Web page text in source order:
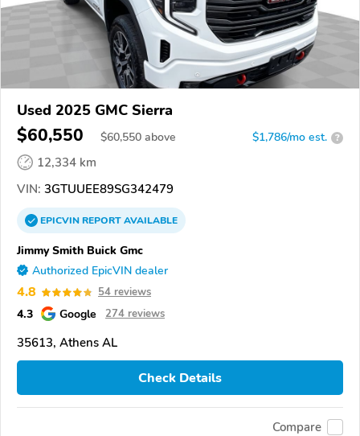
Used 2025 GMC Sierra
$60,550 $60,550 above $1,786/mo est. ?
12,334 km
VIN: 3GTUUEE89SG342479
EPICVINREPORTAVAILABLE
Jimmy Smith Buick Gmc
Authorized EpicVIN dealer
4.8 54 reviews
4.3 Google 274 reviews
35613, Athens AL
Check Details
Compare